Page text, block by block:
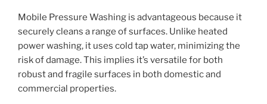
Mobile Pressure Washing is advantageous because it
securely cleans a range of surfaces. Unlike heated
power washing, it uses cold tap water, minimizing the
risk of damage. This implies it’s versatile for both
robust and fragile surfaces in both domestic and
commercial properties.